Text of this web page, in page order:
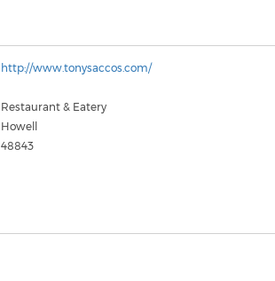
http://www.tonysaccos.com/
Restaurant & Eatery
Howell
48843